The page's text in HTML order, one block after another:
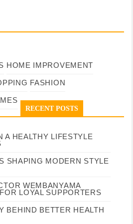
HOME IMPROVEMENT
FASHION
RECENT POSTS
A HEALTHY LIFESTYLE
SHAPING MODERN STYLE
WEMBANYAMA
LOYAL SUPPORTERS
BEHIND BETTER HEALTH